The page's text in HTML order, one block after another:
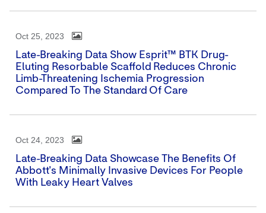
Oct 25, 2023
Late-Breaking Data Show Esprit™ BTK Drug-
Eluting Resorbable Scaffold Reduces Chronic
Limb-Threatening Ischemia Progression
Compared To The Standard Of Care
Oct 24, 2023
Late-Breaking Data Showcase The Benefits Of
Abbott's Minimally Invasive Devices For People
With Leaky Heart Valves